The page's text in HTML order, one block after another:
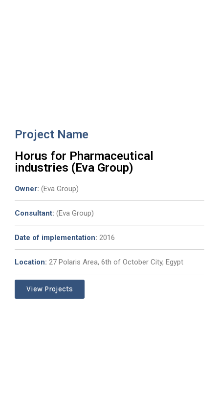
Project Name
Horus for Pharmaceutical
industries (Eva Group)
Owner: (Eva Group)
Consultant: (Eva Group)
Date of implementation: 2016
Location: 27 Polaris Area, 6th of October City, Egypt
View Projects